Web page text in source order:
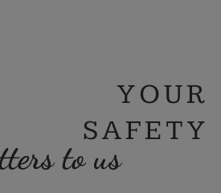
YOUR
SAFETY
to us